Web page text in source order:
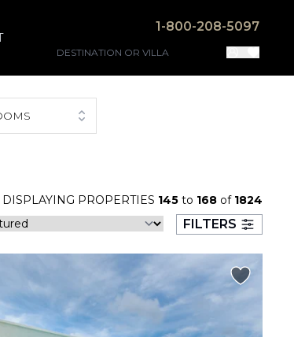
1-800-208-5097
DISPLAYING PROPERTIES 145 to 168 of 1824
FILTERS